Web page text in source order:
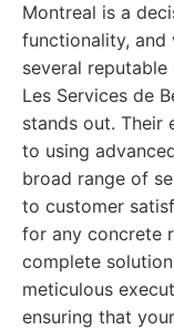
Montreal is a
functionality, and
several
Les Services de
stands out. Their
to using
broad range of
to customer
for any concrete
complete
meticulous
ensuring that